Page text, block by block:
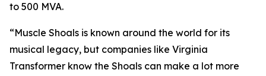
to 500 MVA.
“Muscle Shoals is known around the world for its
musical legacy, but companies like Virginia
Transformer know the Shoals can make a lot more